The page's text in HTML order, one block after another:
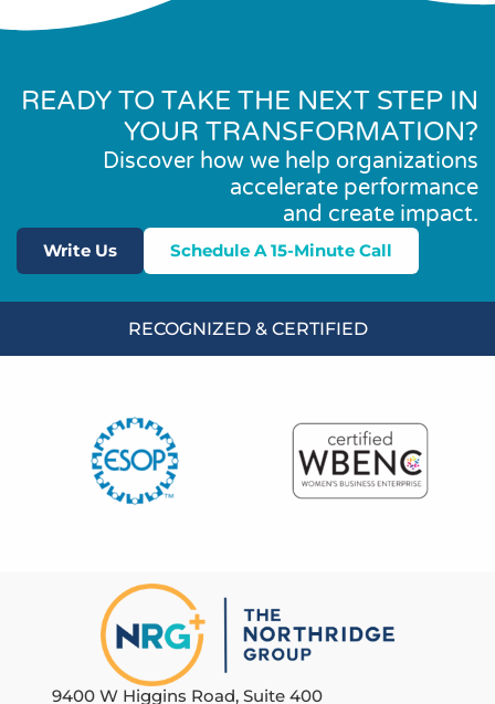
READY TO TAKE THE NEXT STEP IN
YOUR TRANSFORMATION?
Discover how we help organizations
accelerate performance
and create impact.
Write Us Schedule A 15-Minute Call
RECOGNIZED & CERTIFIED
9400 W Higgins Road, Suite 400